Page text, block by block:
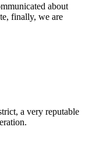
about
finally, we are
a very reputable